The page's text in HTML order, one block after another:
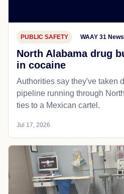
PUBLIC SAFETY WAAY 31 News
North Alabama drug
in cocaine
Authorities say they've taken
pipeline running through
ties to a Mexican cartel.
Jul 17, 2026